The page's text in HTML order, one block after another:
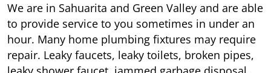
We are in Sahuarita and Green Valley and are able
to provide service to you sometimes in under an
hour. Many home plumbing fixtures may require
repair. Leaky faucets, leaky toilets, broken pipes,